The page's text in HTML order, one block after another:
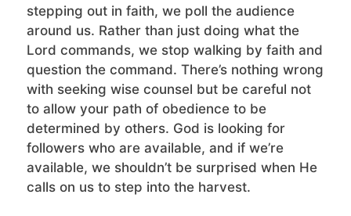
stepping out in faith, we poll the audience
around us. Rather than just doing what the
Lord commands, we stop walking by faith and
question the command. There’s nothing wrong
with seeking wise counsel but be careful not
to allow your path of obedience to be
determined by others. God is looking for
followers who are available, and if we’re
available, we shouldn’t be surprised when He
calls on us to step into the harvest.